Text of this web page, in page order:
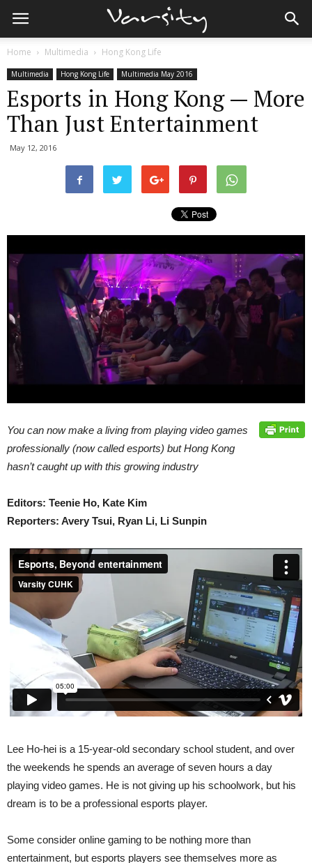
Home Multimedia Hong Kong Life
Multimedia Hong Kong Life Multimedia May 2016
Esports in Hong Kong — More
Than Just Entertainment
May 12, 2016
You can now make a living from playing video games
professionally (now called esports) but Hong Kong
hasn’t caught up with this growing industry
Editors: Teenie Ho, Kate Kim
Reporters: Avery Tsui, Ryan Li, Li Sunpin
Lee Ho-hei is a 15-year-old secondary school student, and over
the weekends he spends an average of seven hours a day
playing video games. He is not giving up his schoolwork, but his
dream is to be a professional esports player.
Some consider online gaming to be nothing more than
entertainment, but esports players see themselves more as